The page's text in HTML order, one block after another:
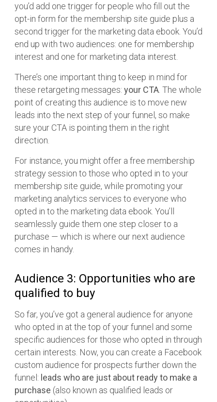
you’d add one trigger for people who fill out the
opt-in form for the membership site guide plus a
second trigger for the marketing data ebook. You’d
end up with two audiences: one for membership
interest and one for marketing data interest.
There’s one important thing to keep in mind for
these retargeting messages: your CTA . The whole
point of creating this audience is to move new
leads into the next step of your funnel, so make
sure your CTA is pointing them in the right
direction.
For instance, you might offer a free membership
strategy session to those who opted in to your
membership site guide, while promoting your
marketing analytics services to everyone who
opted in to the marketing data ebook. You’ll
seamlessly guide them one step closer to a
purchase — which is where our next audience
comes in handy.
Audience 3: Opportunities who are
qualified to buy
So far, you’ve got a general audience for anyone
who opted in at the top of your funnel and some
specific audiences for those who opted in through
certain interests. Now, you can create a Facebook
custom audience for prospects further down the
funnel: leads who are just about ready to make a
purchase (also known as qualified leads or